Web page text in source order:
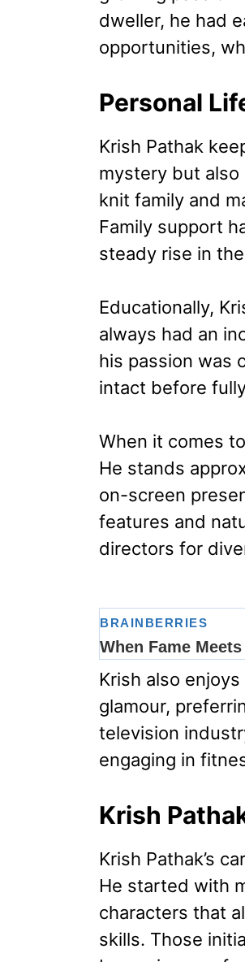
dweller, he had
opportunities,
Personal
Krish Pathak
mystery but
knit family and
Family support
steady rise in
Educationally,
always had an
his passion was
intact before
When it comes
He stands
on-screen
features and
directors for
Krish also
glamour,
television
engaging in
Krish
Krish Pathak’s
He started with
characters that
skills. Those